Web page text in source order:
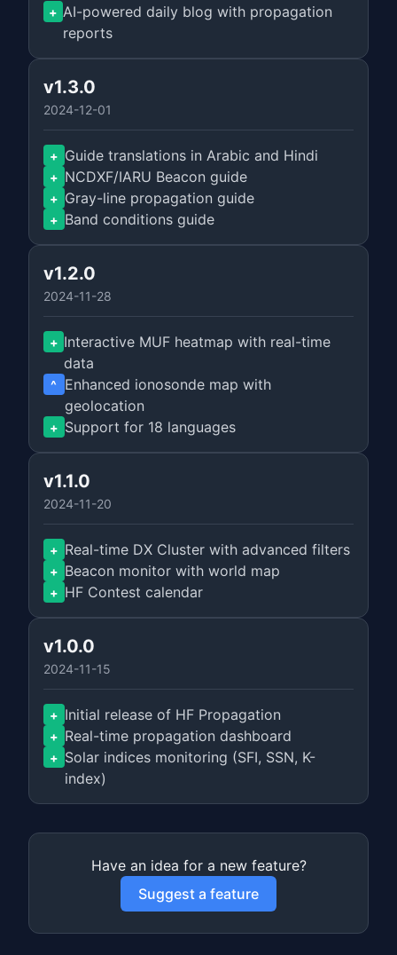
+ AI-powered daily blog with propagation
reports
v1.3.0
2024-12-01
+ Guide translations in Arabic and Hindi
+ NCDXF/IARU Beacon guide
+ Gray-line propagation guide
+ Band conditions guide
v1.2.0
2024-11-28
+ Interactive MUF heatmap with real-time
data
^
Enhanced ionosonde map with
geolocation
+ Support for 18 languages
v1.1.0
2024-11-20
+ Real-time DX Cluster with advanced filters
+ Beacon monitor with world map
+ HF Contest calendar
v1.0.0
2024-11-15
+ Initial release of HF Propagation
+ Real-time propagation dashboard
+ Solar indices monitoring (SFI, SSN, K-
index)
Have an idea for a new feature?
Suggest a feature